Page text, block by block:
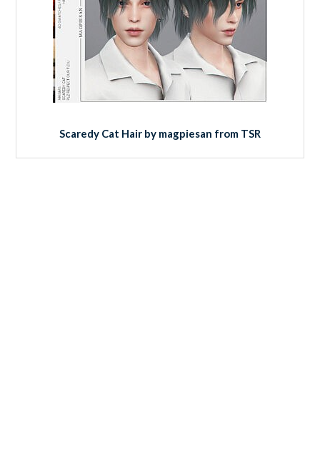
Scaredy Cat Hair by magpiesan from TSR